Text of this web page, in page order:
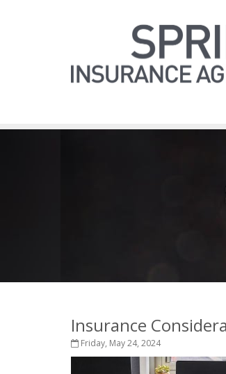
Insurance
Friday, May 24, 2024